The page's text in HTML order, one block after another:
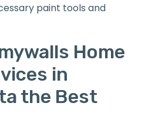
paint tools and
Home
in
the Best